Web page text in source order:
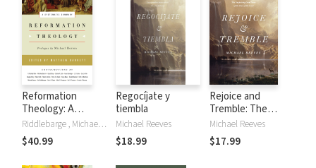
Reformation
Theology: A
Systematic
Summary
Riddlebarge , Michael Allen, Matthew Barrett, Gerald Bray, Graham A. Cole, Aaron Denlinger, J. V. Fesko, Michael Horton, Douglas Kelly, Eunjin Kim, Robert Kolb, Robert Letham, Peter A. Lillback, Korey Maas, Donald Macleod, Keith A. Mathison, Mich Reeves, Michael Reeves
$40.99
Regocíjate y
tiembla
Michael Reeves
$18.99
Rejoice and
Tremble: The
Surprising Good
News of the Fear
of the Lord
Michael Reeves
$17.99